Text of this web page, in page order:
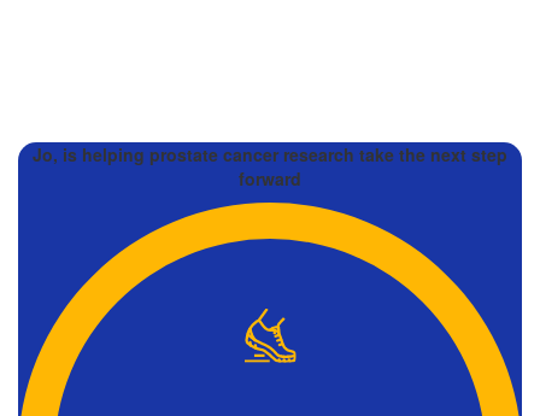
Jo, is helping prostate cancer research take the next step
forward